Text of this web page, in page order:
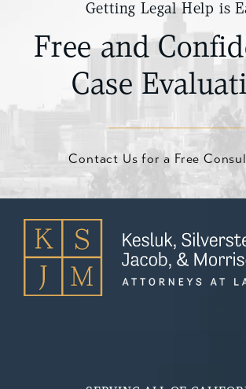
Getting Legal Help is
Free and
Case
Contact Us for a Free